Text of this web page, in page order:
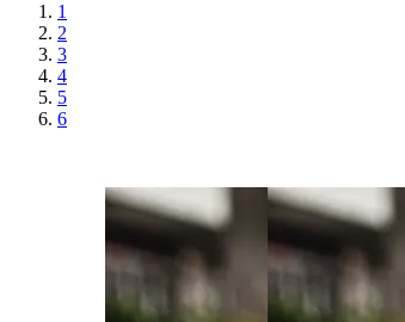
1
2
3
4
5
6